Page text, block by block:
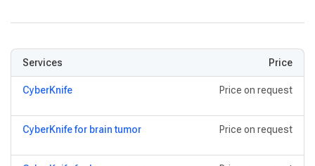
Services Price
CyberKnife Price on request
CyberKnife for brain tumor Price on request